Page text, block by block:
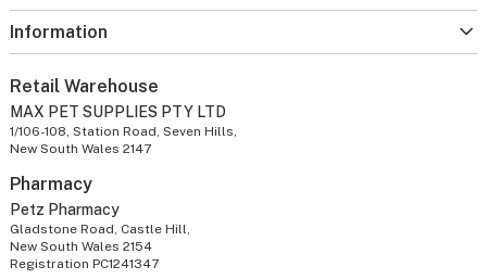
Information
Retail Warehouse
MAX PET SUPPLIES PTY LTD
1/106-108, Station Road, Seven Hills,
New South Wales 2147
Pharmacy
Petz Pharmacy
Gladstone Road, Castle Hill,
New South Wales 2154
Registration PC1241347